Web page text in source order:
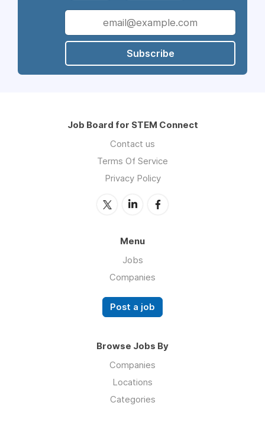
Subscribe
Job Board for STEM Connect
Contact us
Terms Of Service
Privacy Policy
Menu
Jobs
Companies
Post a job
Browse Jobs By
Companies
Locations
Categories